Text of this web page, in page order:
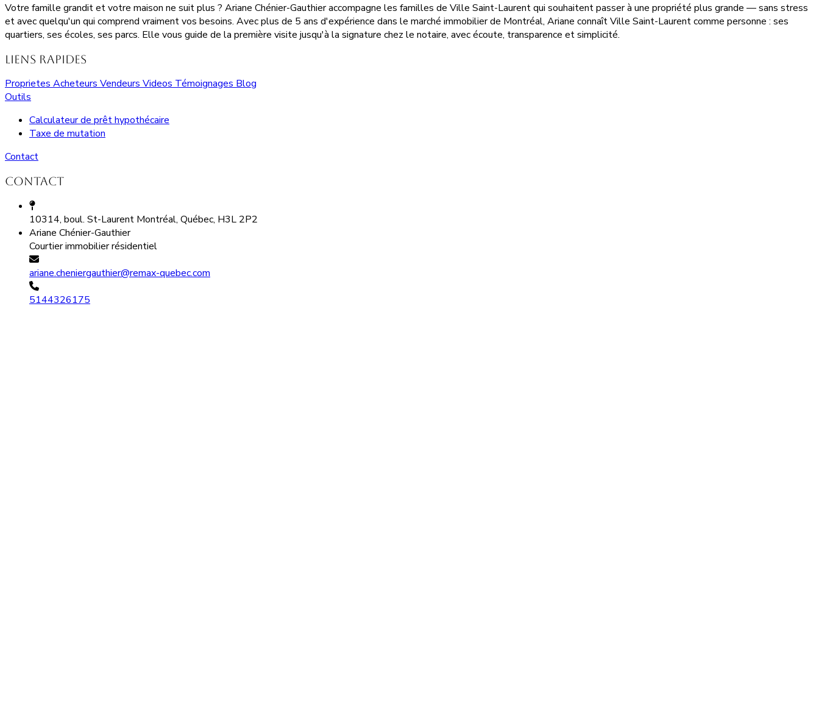
Votre famille grandit et votre maison ne suit plus ? Ariane Chénier-Gauthier accompagne les familles de Ville Saint-Laurent qui souhaitent passer à une propriété plus grande — sans stress
et avec quelqu'un qui comprend vraiment vos besoins. Avec plus de 5 ans d'expérience dans le marché immobilier de Montréal, Ariane connaît Ville Saint-Laurent comme personne : ses
quartiers, ses écoles, ses parcs. Elle vous guide de la première visite jusqu'à la signature chez le notaire, avec écoute, transparence et simplicité.
Liens rapides
ProprietesAcheteursVendeursVideosTémoignagesBlog
Outils
Calculateur de prêt hypothécaire
Taxe de mutation
Contact
Contact
10314, boul. St-Laurent Montréal, Québec, H3L 2P2
Ariane Chénier-Gauthier
Courtier immobilier résidentiel
ariane.cheniergauthier@remax-quebec.com
5144326175